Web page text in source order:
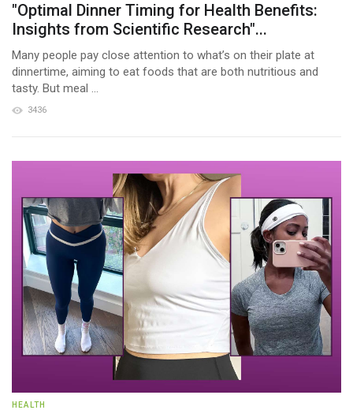
"Optimal Dinner Timing for Health Benefits:
Insights from Scientific Research"...
Many people pay close attention to what’s on their plate at
dinnertime, aiming to eat foods that are both nutritious and
tasty. But meal ...
3436
HEALTH